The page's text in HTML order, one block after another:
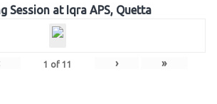
Session at Iqra APS, Quetta
1 of 11 › »